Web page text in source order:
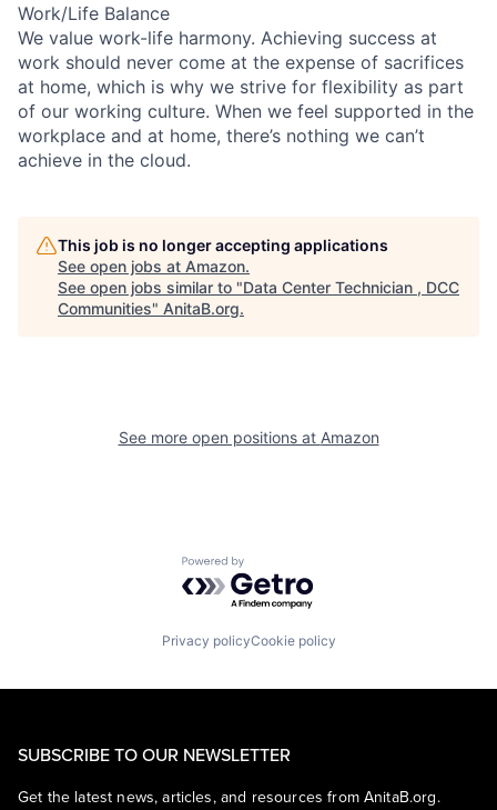
Work/Life Balance
We value work-life harmony. Achieving success at
work should never come at the expense of sacrifices
at home, which is why we strive for flexibility as part
of our working culture. When we feel supported in the
workplace and at home, there’s nothing we can’t
achieve in the cloud.
This job is no longer accepting applications
See open jobs at Amazon.
See open jobs similar to "Data Center Technician , DCC
Communities" AnitaB.org.
See more open positions at Amazon
Powered by Getro.com
Privacy policyCookie policy
SUBSCRIBE TO OUR NEWSLETTER
Get the latest news, articles, and resources from AnitaB.org.